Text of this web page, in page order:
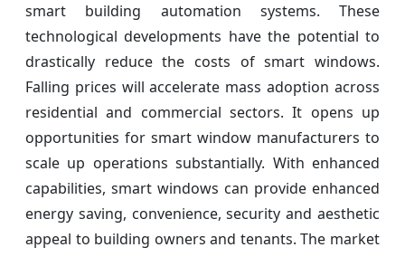
smart building automation systems. These
technological developments have the potential to
drastically reduce the costs of smart windows.
Falling prices will accelerate mass adoption across
residential and commercial sectors. It opens up
opportunities for smart window manufacturers to
scale up operations substantially. With enhanced
capabilities, smart windows can provide enhanced
energy saving, convenience, security and aesthetic
appeal to building owners and tenants. The market